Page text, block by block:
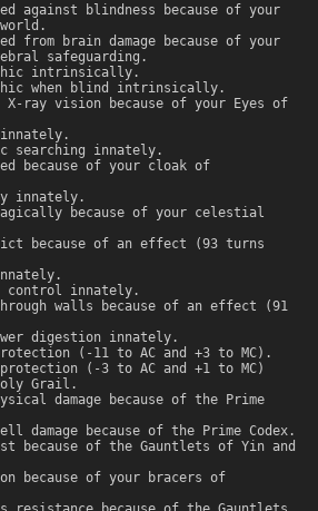
against blindness because of your
from brain damage because of your
safeguarding.
intrinsically.
when blind intrinsically.
X-ray vision because of your Eyes of
innately.
searching innately.
because of your cloak of
innately.
because of your celestial
because of an effect (93 turns
control innately.
walls because of an effect (91
digestion innately.
(-11 to AC and +3 to MC).
(-3 to AC and +1 to MC)
Grail.
damage because of the Prime
damage because of the Prime Codex.
because of the Gauntlets of Yin and
because of your bracers of